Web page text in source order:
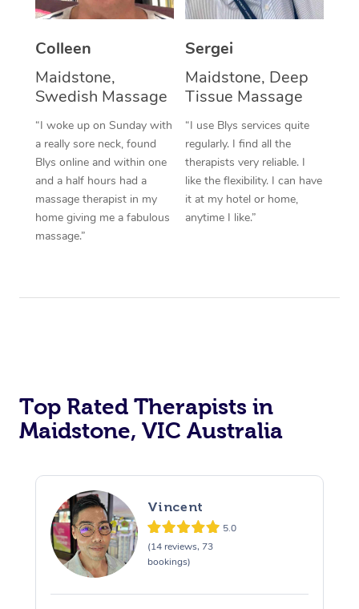
Colleen
Maidstone,
Swedish Massage
“I woke up on Sunday with
a really sore neck, found
Blys online and within one
and a half hours had a
massage therapist in my
home giving me a fabulous
massage.”
Sergei
Maidstone, Deep
Tissue Massage
“I use Blys services quite
regularly. I find all the
therapists very reliable. I
like the flexibility. I can have
it at my hotel or home,
anytime I like.”
Top Rated Therapists in
Maidstone, VIC Australia
Vincent
5.0
(14 reviews, 73
bookings)